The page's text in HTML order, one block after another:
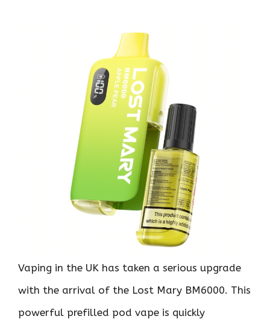
Vaping in the UK has taken a serious upgrade
with the arrival of the Lost Mary BM6000. This
powerful prefilled pod vape is quickly